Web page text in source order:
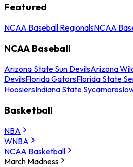
Featured
NCAA Baseball RegionalsNCAA
NCAA Baseball
Arizona State Sun DevilsArizona
DevilsFlorida GatorsFlorida State
HoosiersIndiana State Sycamores
Basketball
NBA
WNBA
NCAA Basketball
March Madness